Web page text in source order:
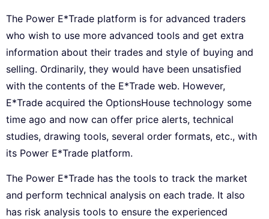
The Power E*Trade platform is for advanced traders
who wish to use more advanced tools and get extra
information about their trades and style of buying and
selling. Ordinarily, they would have been unsatisfied
with the contents of the E*Trade web. However,
E*Trade acquired the OptionsHouse technology some
time ago and now can offer price alerts, technical
studies, drawing tools, several order formats, etc., with
its Power E*Trade platform.
The Power E*Trade has the tools to track the market
and perform technical analysis on each trade. It also
has risk analysis tools to ensure the experienced